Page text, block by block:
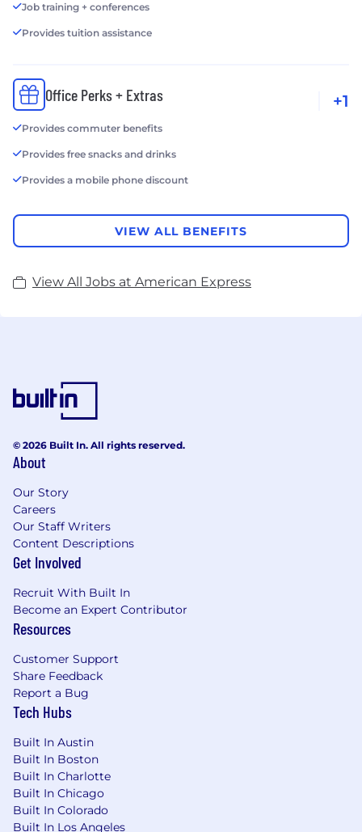
Job training + conferences
Provides tuition assistance
Office Perks + Extras
Provides commuter benefits
Provides free snacks and drinks
Provides a mobile phone discount
+1
VIEW ALL BENEFITS
View All Jobs at American Express
© 2026 Built In. All rights reserved.
About
Our Story
Careers
Our Staff Writers
Content Descriptions
Get Involved
Recruit With Built In
Become an Expert Contributor
Resources
Customer Support
Share Feedback
Report a Bug
Tech Hubs
Built In Austin
Built In Boston
Built In Charlotte
Built In Chicago
Built In Colorado
Built In Los Angeles